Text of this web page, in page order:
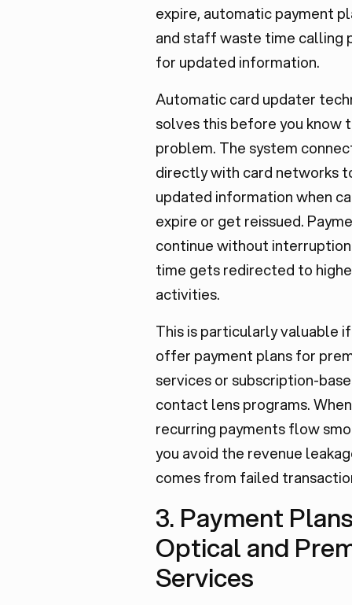
expire, automatic payment
and staff waste time calling
for updated information.
Automatic card updater
solves this before you know
problem. The system
directly with card networks
updated information when
expire or get reissued.
continue without
time gets redirected to
activities.
This is particularly valuable
offer payment plans for
services or subscription-
contact lens programs. When
recurring payments flow
you avoid the revenue
comes from failed
3. Payment
Optical and
Services